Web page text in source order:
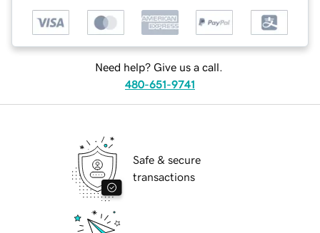
Need help? Give us a call.
480-651-9741
Safe & secure
transactions